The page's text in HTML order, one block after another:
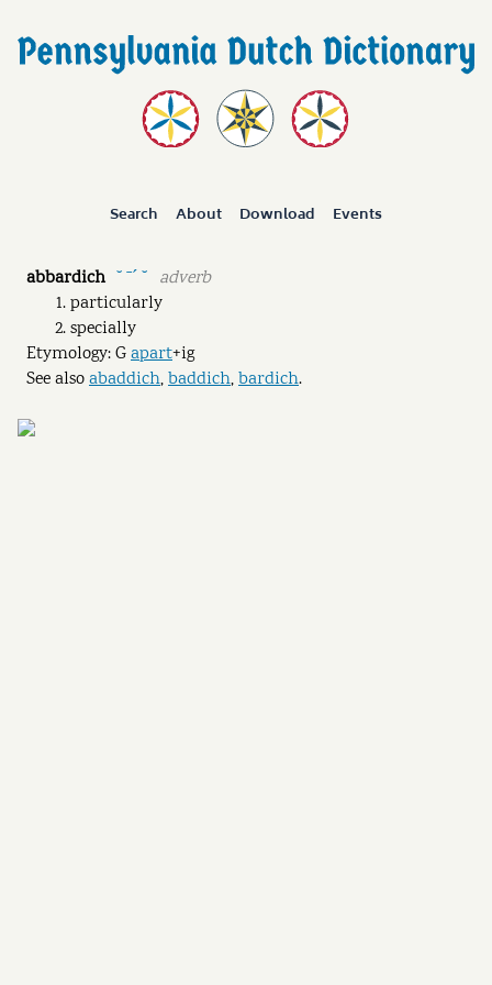
Search About Download Events
abbardich ˘ ˉˊ ˘
adverb
particularly
specially
Etymology: Gapart+ig
See alsoabaddich,baddich,bardich.